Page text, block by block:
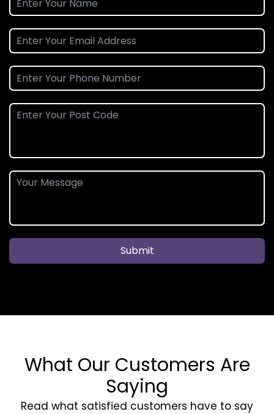
Submit
What Our Customers Are
Saying
Read what satisfied customers have to say